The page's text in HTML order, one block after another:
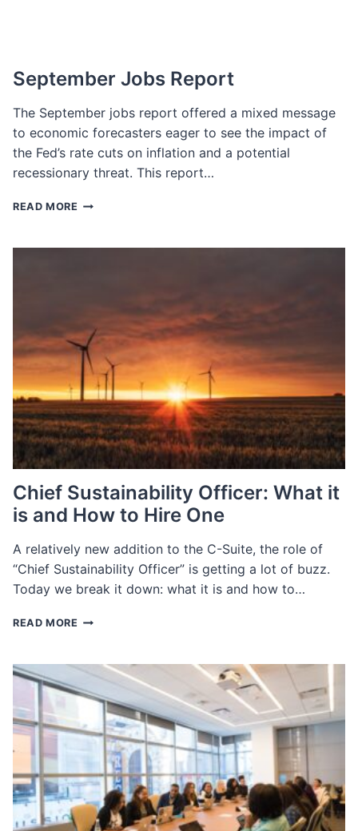
September Jobs Report
The September jobs report offered a mixed message
to economic forecasters eager to see the impact of
the Fed’s rate cuts on inflation and a potential
recessionary threat. This report…
READ MORE SEPTEMBER
Chief Sustainability Officer: What it
is and How to Hire One
A relatively new addition to the C-Suite, the role of
“Chief Sustainability Officer” is getting a lot of buzz.
Today we break it down: what it is and how to…
READ MORE CHIEF
WHAT
IS
HOW
ONE